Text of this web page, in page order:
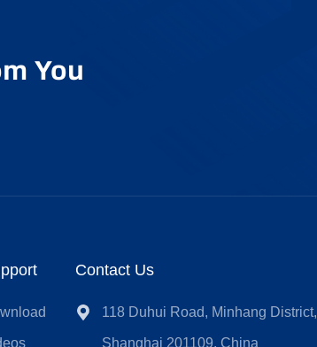
You
Contact Us
118 Duhui Road, Minhang District,
Shanghai 201109, China